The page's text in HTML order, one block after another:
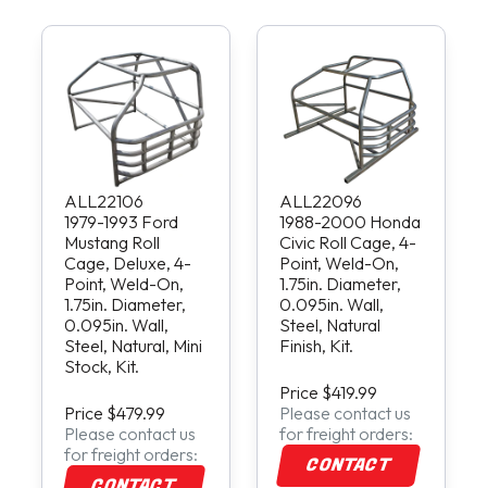
ALL22106
1979-1993 Ford
Mustang Roll
Cage, Deluxe, 4-
Point, Weld-On,
1.75in. Diameter,
0.095in. Wall,
Steel, Natural, Mini
Stock, Kit.
Price $479.99
Please contact us
for freight orders:
ALL22096
1988-2000 Honda
Civic Roll Cage, 4-
Point, Weld-On,
1.75in. Diameter,
0.095in. Wall,
Steel, Natural
Finish, Kit.
Price $419.99
Please contact us
for freight orders:
CONTACT